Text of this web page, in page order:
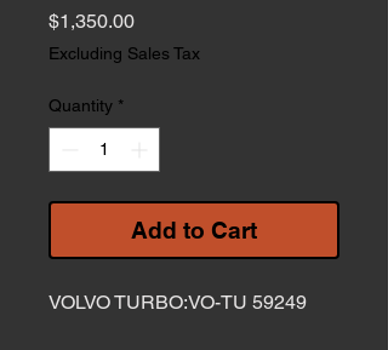
$1,350.00Price
Excluding Sales Tax
Quantity *
Add to Cart
VOLVO TURBO:VO-TU 59249